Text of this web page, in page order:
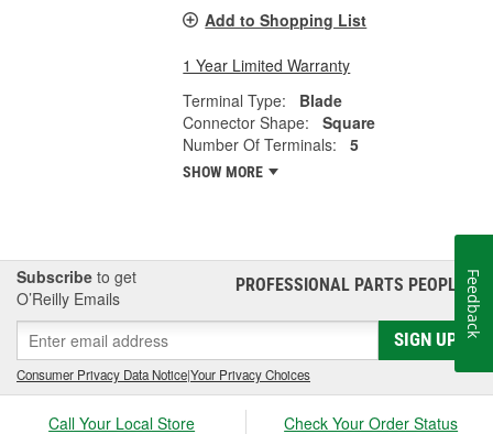
Add to Shopping List
1 Year Limited Warranty
Terminal Type:
Blade
Connector Shape:
Square
Number Of Terminals:
5
SHOW MORE
Subscribe to get
O’Reilly Emails
PROFESSIONAL PARTS PEOPLE®
SIGN UP
Consumer Privacy Data Notice|Your Privacy Choices
Call Your Local Store Check Your Order Status
Feedback